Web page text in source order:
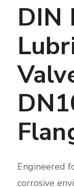
DIN
Engineered
corrosive